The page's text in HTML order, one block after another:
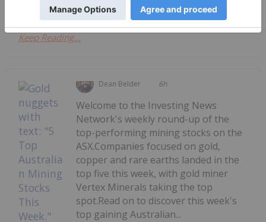
Keep Reading...
Dean Belder 6h
Welcome to the Investing News
Network's weekly round-up of the
top-performing mining stocks on the
ASX.Companies focused on gold,
copper and rare earths landed in the
top five this week, with gold miner
Vertex Minerals taking the top
spot.Read on to discover this week's
top gaining Australian...